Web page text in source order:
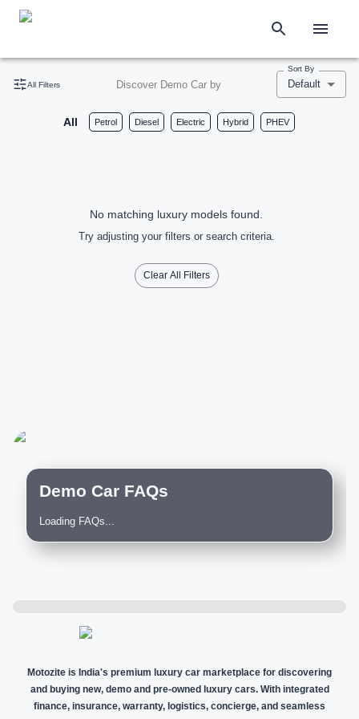
All Filters Discover Demo Car by
Sort By
Default
All Petrol Diesel Electric Hybrid PHEV
No matching luxury models found.
Try adjusting your filters or search criteria.
Clear All Filters
Demo Car FAQs
Loading FAQs...
Motozite is India's premium luxury car marketplace for discovering
and buying new, demo and pre-owned luxury cars. With integrated
finance, insurance, warranty, logistics, concierge, and seamless